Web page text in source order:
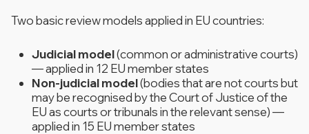
Two basic review models applied in EU countries:
Judicial model(common or administrative courts)
— applied in 12 EU member states
Non-judicial model(bodies that are not courts but
may be recognised by the Court of Justice of the
EU as courts or tribunals in the relevant sense) —
applied in 15 EU member states